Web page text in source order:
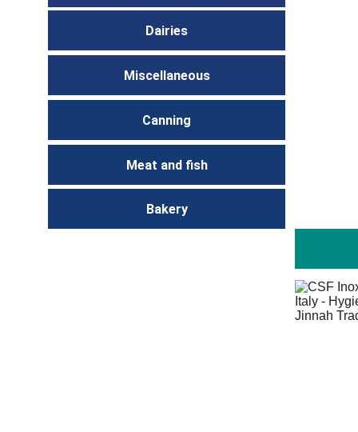
Dairies
Miscellaneous
Canning
Meat and fish
Bakery